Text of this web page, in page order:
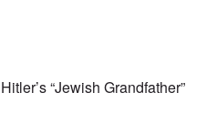
“Jewish Grandfather”